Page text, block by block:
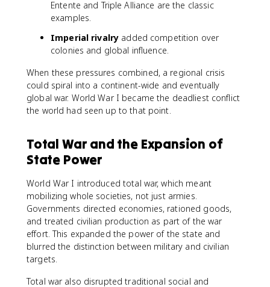
Entente and Triple Alliance are the classic
examples.
Imperial rivalry added competition over
colonies and global influence.
When these pressures combined, a regional crisis
could spiral into a continent-wide and eventually
global war. World War I became the deadliest conflict
the world had seen up to that point.
Total War and the Expansion of
State Power
World War I introduced total war, which meant
mobilizing whole societies, not just armies.
Governments directed economies, rationed goods,
and treated civilian production as part of the war
effort. This expanded the power of the state and
blurred the distinction between military and civilian
targets.
Total war also disrupted traditional social and